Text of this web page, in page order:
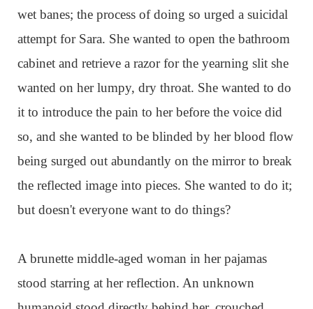
wet banes; the process of doing so urged a suicidal
attempt for Sara. She wanted to open the bathroom
cabinet and retrieve a razor for the yearning slit she
wanted on her lumpy, dry throat. She wanted to do
it to introduce the pain to her before the voice did
so, and she wanted to be blinded by her blood flow
being surged out abundantly on the mirror to break
the reflected image into pieces. She wanted to do it;
but doesn't everyone want to do things?
A brunette middle-aged woman in her pajamas
stood starring at her reflection. An unknown